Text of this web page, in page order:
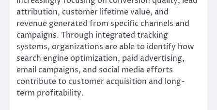
attribution, customer lifetime value, and
revenue generated from specific channels and
campaigns. Through integrated tracking
systems, organizations are able to identify how
search engine optimization, paid advertising,
email campaigns, and social media efforts
contribute to customer acquisition and long-
term profitability.